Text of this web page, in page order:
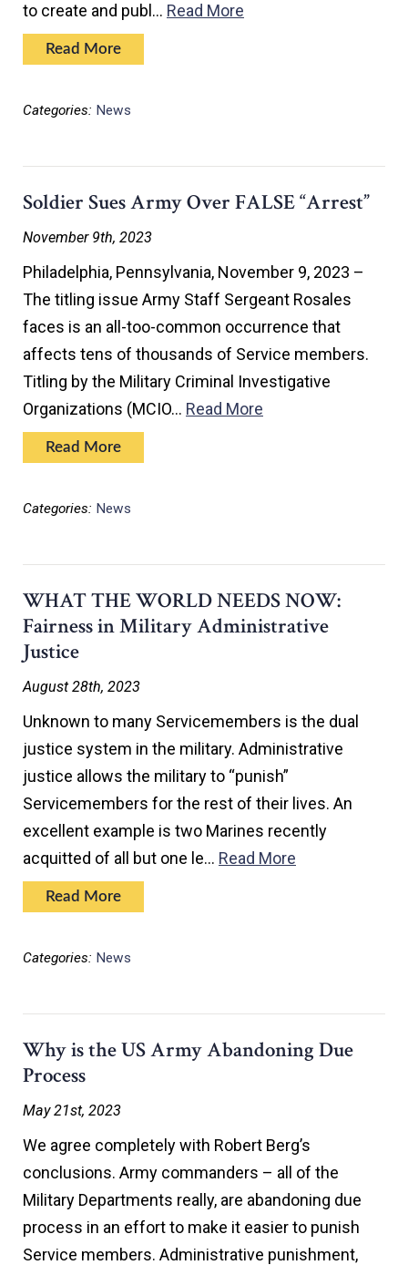
to create and publ… Read More
Read More
Categories: News
Soldier Sues Army Over FALSE “Arrest”
November 9th, 2023
Philadelphia, Pennsylvania, November 9, 2023 –
The titling issue Army Staff Sergeant Rosales
faces is an all-too-common occurrence that
affects tens of thousands of Service members.
Titling by the Military Criminal Investigative
Organizations (MCIO… Read More
Read More
Categories: News
WHAT THE WORLD NEEDS NOW:
Fairness in Military Administrative
Justice
August 28th, 2023
Unknown to many Servicemembers is the dual
justice system in the military. Administrative
justice allows the military to “punish”
Servicemembers for the rest of their lives. An
excellent example is two Marines recently
acquitted of all but one le… Read More
Read More
Categories: News
Why is the US Army Abandoning Due
Process
May 21st, 2023
We agree completely with Robert Berg’s
conclusions. Army commanders – all of the
Military Departments really, are abandoning due
process in an effort to make it easier to punish
Service members. Administrative punishment,